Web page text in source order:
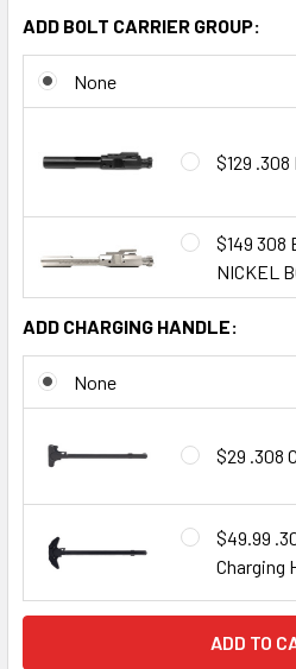
ADD BOLT CARRIER GROUP:
None
$129
$149 308
NICKEL
ADD CHARGING HANDLE:
None
$29 .308
$49.99
Charging